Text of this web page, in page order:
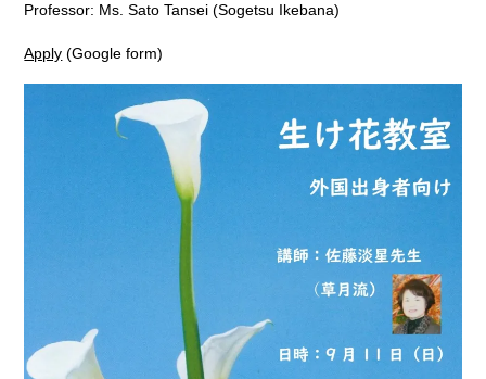
Professor: Ms. Sato Tansei (Sogetsu Ikebana)
Apply (Google form)